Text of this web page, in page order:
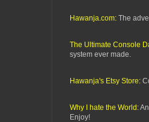
Hawanja.com: The
The Ultimate Console
system ever made.
Hawanja's Etsy Store:
Why I hate the World:
Enjoy!